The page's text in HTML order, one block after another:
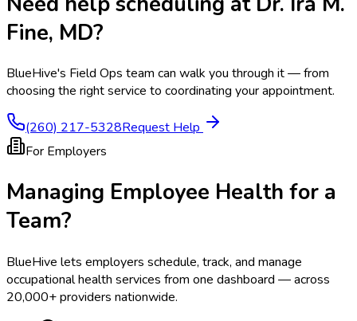
Fine, MD?
BlueHive's Field Ops team can walk you through it — from
choosing the right service to coordinating your appointment.
(260) 217-5328Request Help
For Employers
Managing Employee Health for a
Team?
BlueHive lets employers schedule, track, and manage
occupational health services from one dashboard — across
20,000+ providers nationwide.